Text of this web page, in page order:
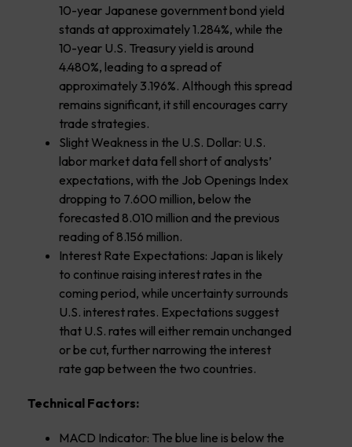
10-year Japanese government bond yield
stands at approximately 1.284%, while the
10-year U.S. Treasury yield is around
4.480%, leading to a spread of
approximately 3.196%. Although this spread
remains significant, it still encourages carry
trade strategies.
Slight Weakness in the U.S. Dollar: U.S.
labor market data fell short of analysts’
expectations, with the Job Openings Index
dropping to 7.600 million, below the
forecasted 8.010 million and the previous
reading of 8.156 million.
Interest Rate Expectations: Japan is likely
to continue raising interest rates in the
coming period, while uncertainty surrounds
U.S. interest rates. Expectations suggest
that U.S. rates will either remain unchanged
or be cut, further narrowing the interest
rate gap between the two countries.
Technical Factors:
MACD Indicator: The blue line is below the